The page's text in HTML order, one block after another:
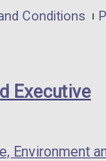
in
/
Conditions
Executive
Environment